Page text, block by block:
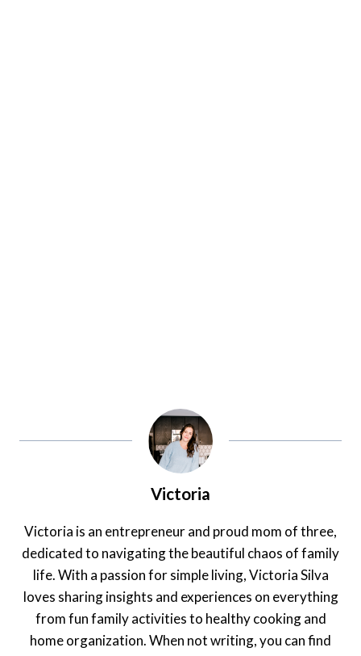
Victoria
Victoria is an entrepreneur and proud mom of three,
dedicated to navigating the beautiful chaos of family
life. With a passion for simple living, Victoria Silva
loves sharing insights and experiences on everything
from fun family activities to healthy cooking and
home organization. When not writing, you can find